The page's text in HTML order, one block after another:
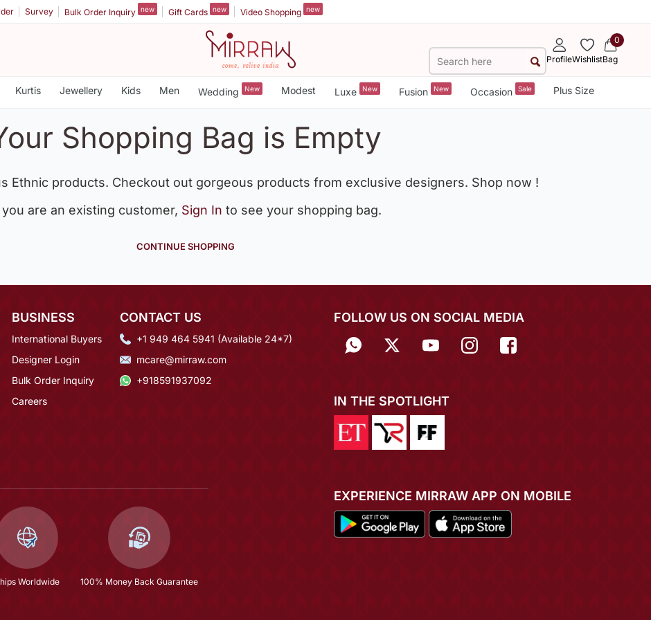
Survey Bulk Order Inquiry new Gift Cards new Video Shopping new
ProfileWishlist
0
Bag
Kurtis Jewellery Kids Men Wedding New Modest Luxe New Fusion New Occasion Sale Plus Size
Shopping Bag is Empty
Ethnic products. Checkout out gorgeous products from exclusive designers. Shop now !
are an existing customer, Sign In to see your shopping bag.
CONTINUE SHOPPING
BUSINESS
International Buyers
Designer Login
Bulk Order Inquiry
Careers
CONTACT US
+1 949 464 5941 (Available 24*7)
mcare@mirraw.com
+918591937092
Worldwide 100% Money Back Guarantee
FOLLOW US ON SOCIAL MEDIA
IN THE SPOTLIGHT
EXPERIENCE MIRRAW APP ON MOBILE